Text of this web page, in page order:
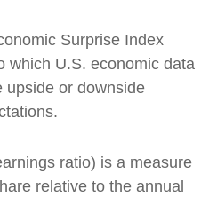
Surprise Index
which U.S. economic data
upside or downside
ratio) is a measure
relative to the annual